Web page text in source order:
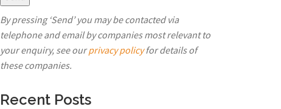
By pressing ‘Send’ you may be contacted via
telephone and email by companies most relevant to
your enquiry, see ourprivacy policyfor details of
these companies.
Recent Posts